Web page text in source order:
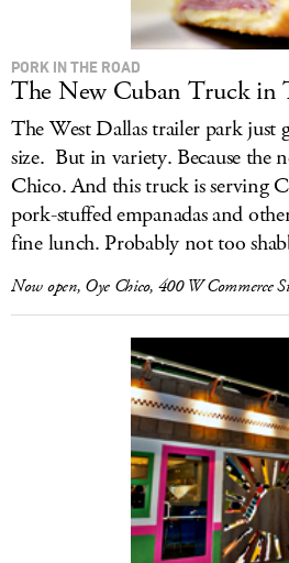
PORK IN THE ROAD
The New Cuban Truck in
The West Dallas trailer park
size. But in variety. Because the
Chico. And this truck is serving
pork-stuffed empanadas and
fine lunch. Probably not too
Now open, Oye Chico, 400 W Commerce